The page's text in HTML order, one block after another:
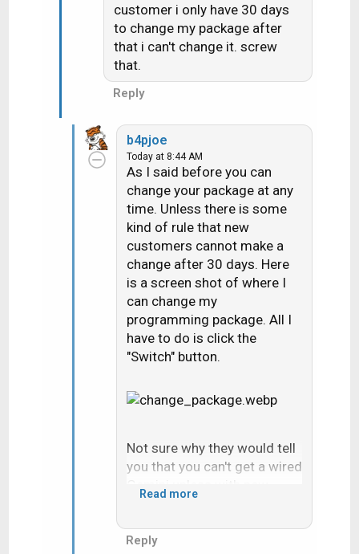
customer i only have 30 days
to change my package after
that i can't change it. screw
that.
Reply
b4pjoe
Today at 8:44 AM
As I said before you can
change your package at any
time. Unless there is some
kind of rule that new
customers cannot make a
change after 30 days. Here
is a screen shot of where I
can change my
programming package. All I
have to do is click the
"Switch" button.
Not sure why they would tell
you that you can't get a wired
installs they won't run new
DIRECTV satellite before. If
Read more
Reply